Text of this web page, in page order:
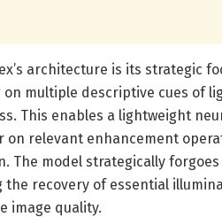
architecture is its strategic
multiple descriptive cues of
This enables a lightweight
on relevant enhancement
The model strategically
the recovery of essential
image quality.